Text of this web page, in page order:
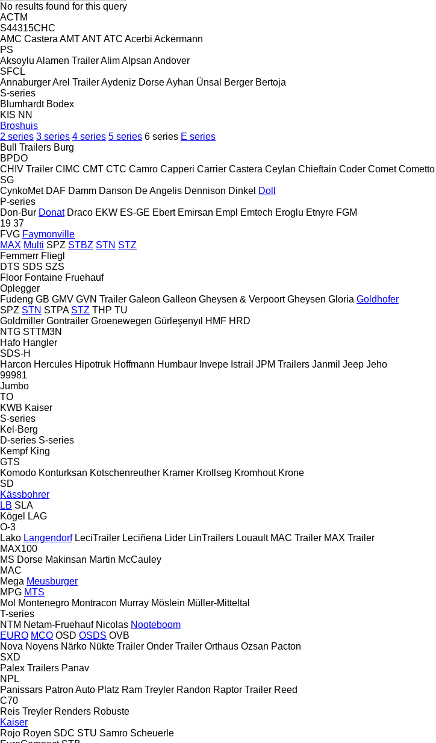
No results found for this query
ACTM
S44315CHC
AMC Castera AMTANTATC Acerbi Ackermann
PS
Aksoylu Alamen TrailerAlimAlpsan Andover
SFCL
AnnaburgerArel TrailerAydeniz DorseAyhan Ünsal Berger Bertoja
S-series
Blumhardt Bodex
KIS NN
Broshuis
2 series 3 series 4 series 5 series 6 series E series
Bull Trailers Burg
BPDO
CHIV Trailer CIMC CMT CTC Camro Capperi Carrier Castera Ceylan Chieftain Coder Comet Cometto
SG
CynkoMet DAF Damm Danson De Angelis Dennison Dinkel Doll
P-series
Don-Bur Donat Draco EKW ES-GE Ebert Emirsan Empl Emtech Eroglu Etnyre FGM
19 37
FVG Faymonville
MAX Multi SPZ STBZ STN STZ
Femmerr Fliegl
DTS SDS SZS
Floor Fontaine Fruehauf
Oplegger
Fudeng GB GMV GVN Trailer Galeon Galleon Gheysen & Verpoort Gheysen Gloria Goldhofer
SPZ STN STPA STZ THP TU
Goldmiller Gontrailer Groenewegen Gürleşenyıl HMF HRD
NTG STTM3N
Hafo Hangler
SDS-H
Harcon Hercules Hipotruk Hoffmann Humbaur Invepe Istrail JPM Trailers Janmil Jeep Jeho
99981
Jumbo
TO
KWB Kaiser
S-series
Kel-Berg
D-series S-series
Kempf King
GTS
Komodo Konturksan Kotschenreuther Kramer Krollseg Kromhout Krone
SD
Kässbohrer
LB SLA
Kögel
LAG
O-3
Lako Langendorf LeciTrailer Leciñena Lider LinTrailers Louault MAC Trailer MAX Trailer
MAX100
MS Dorse Makinsan Martin McCauley
MAC
Mega Meusburger
MPG MTS
Mol Montenegro Montracon Murray Möslein Müller-Mitteltal
T-series
NTM Netam-Fruehauf Nicolas Nooteboom
EURO MCO OSD OSDS OVB
Nova Noyens Närko Nükte Trailer Onder Trailer Orthaus Ozsan Pacton
SXD
Palex Trailers Panav
NPL
Panissars Patron Auto Platz Ram Treyler Randon Raptor Trailer Reed
C70
Reis Treyler Renders Robuste
Kaiser
Rojo Royen SDC STU Samro Scheuerle